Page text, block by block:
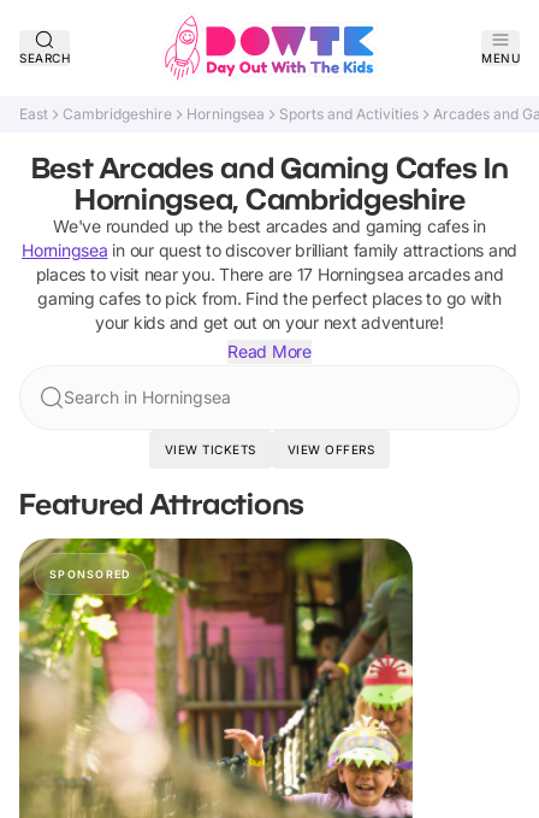
SEARCH MENU
East Cambridgeshire Horningsea Sports and Activities Arcades and
Best Arcades and Gaming Cafes In
Horningsea, Cambridgeshire
We've rounded up the best arcades and gaming cafesin
Horningsea in our quest to discover brilliant family attractions and
places to visit near you. There are 17 Horningsea arcades and
gaming cafes to pick from. Find the perfect places to go with
your kids and get out on your next adventure!
Read More
Search in Horningsea
VIEW TICKETS VIEW OFFERS
Featured Attractions
SPONSORED